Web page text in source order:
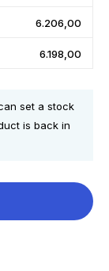
6.206,00
6.198,00
set a stock
is back in